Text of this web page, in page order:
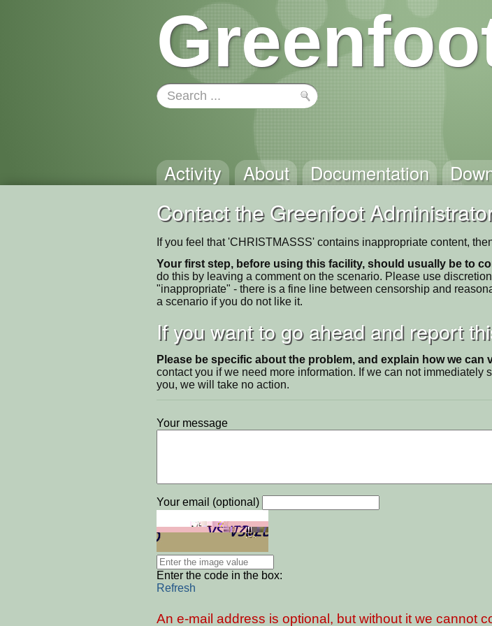
Activity About Documentation
Contact the Greenfoot
If you feel that 'CHRISTMASSS' contains inappropriate content,
Your first step, before using this facility, should usually be to
do this by leaving a comment on the scenario. Please use
"inappropriate" - there is a fine line between censorship and
a scenario if you do not like it.
If you want to go ahead and report
Please be specific about the problem, and explain how we can
contact you if we need more information. If we can not
you, we will take no action.
Your message
Your email (optional)
Enter the code in the box:
Refresh
An e-mail address is optional, but without it we cannot